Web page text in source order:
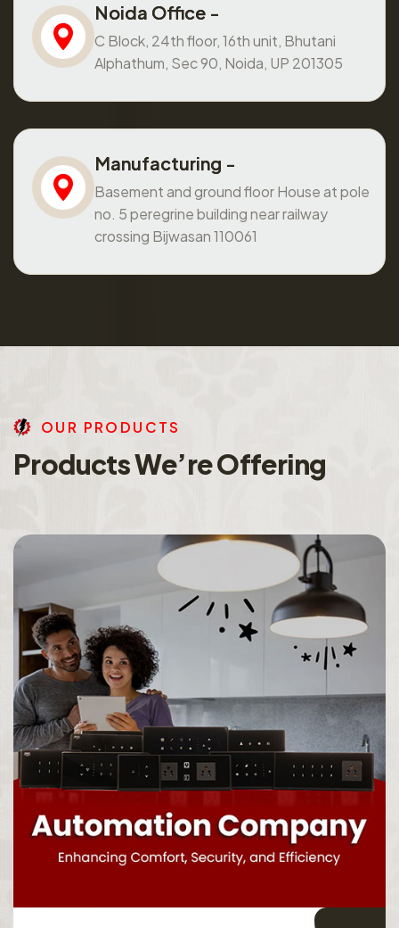
Noida Office -
C Block, 24th floor, 16th unit, Bhutani
Alphathum, Sec 90, Noida, UP 201305
Manufacturing -
Basement and ground floor House at pole
no. 5 peregrine building near railway
crossing Bijwasan 110061
OU R PRO DU CTS
ProductsWe’reOffering